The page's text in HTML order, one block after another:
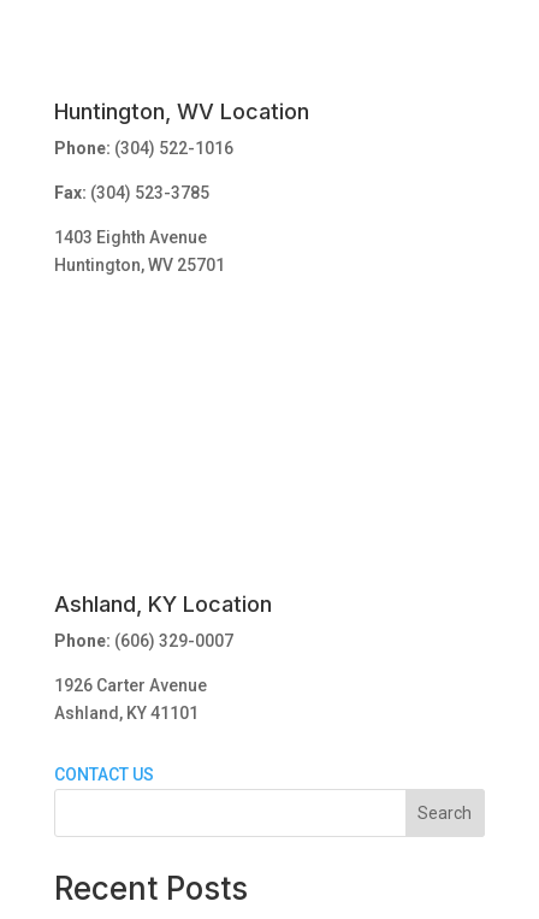
Huntington, WV Location
Phone: (304) 522-1016
Fax: (304) 523-3785
1403 Eighth Avenue
Huntington, WV 25701
Ashland, KY Location
Phone: (606) 329-0007
1926 Carter Avenue
Ashland, KY 41101
CONTACT US
Search
Recent Posts